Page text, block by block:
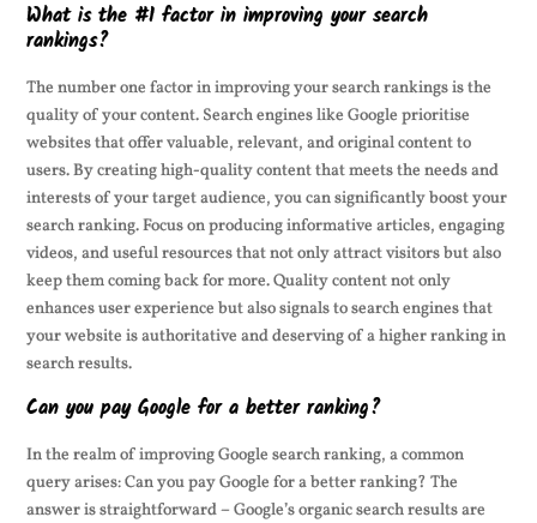
What is the #1 factor in improving your search
rankings?
The number one factor in improving your search rankings is the
quality of your content. Search engines like Google prioritise
websites that offer valuable, relevant, and original content to
users. By creating high-quality content that meets the needs and
interests of your target audience, you can significantly boost your
search ranking. Focus on producing informative articles, engaging
videos, and useful resources that not only attract visitors but also
keep them coming back for more. Quality content not only
enhances user experience but also signals to search engines that
your website is authoritative and deserving of a higher ranking in
search results.
Can you pay Google for a better ranking?
In the realm of improving Google search ranking, a common
query arises: Can you pay Google for a better ranking? The
answer is straightforward – Google’s organic search results are